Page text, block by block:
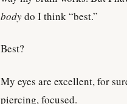
bodydo I think “best.”
Best?
My eyes are excellent, for
piercing, focused.